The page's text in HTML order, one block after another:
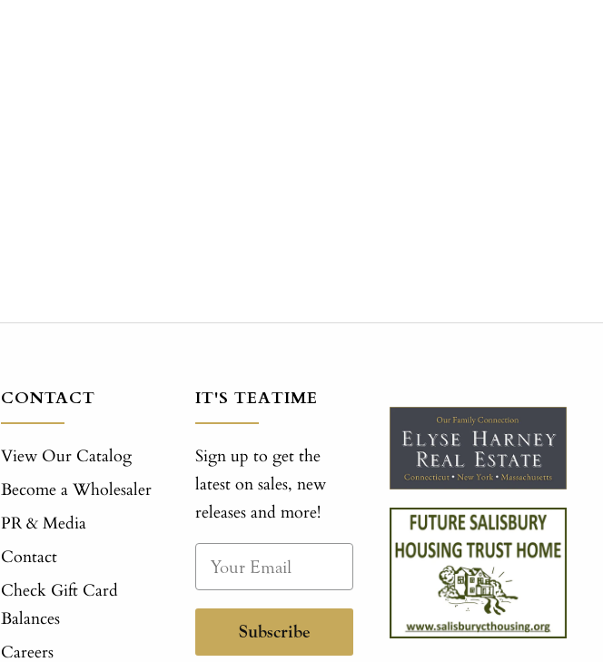
CONTACT
View Our Catalog
Become a Wholesaler
PR & Media
Contact
Check Gift Card
Balances
Careers
IT'S TEATIME
Sign up to get the
latest on sales, new
releases and more!
Subscribe